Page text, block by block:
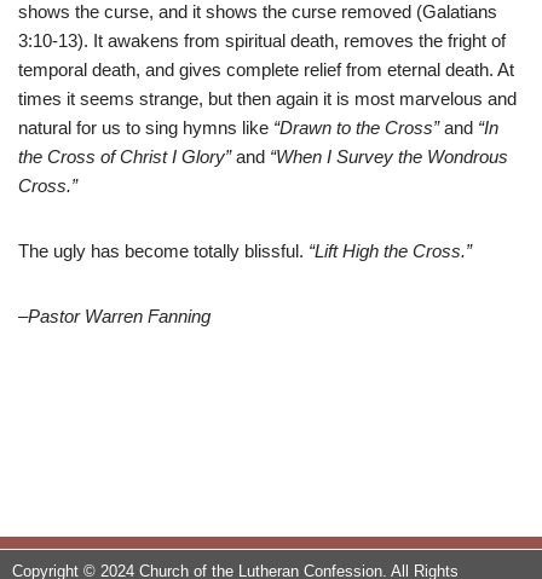
shows the curse, and it shows the curse removed (Galatians
3:10-13). It awakens from spiritual death, removes the fright of
temporal death, and gives complete relief from eternal death. At
times it seems strange, but then again it is most marvelous and
natural for us to sing hymns like “Drawn to the Cross”and “In
the Cross of Christ I Glory”and “When I Survey the Wondrous
Cross.”
The ugly has become totally blissful. “Lift High the Cross.”
–Pastor Warren Fanning
Copyright © 2024 Church of the Lutheran Confession. All Rights